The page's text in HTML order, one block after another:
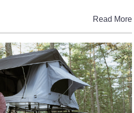
Read More